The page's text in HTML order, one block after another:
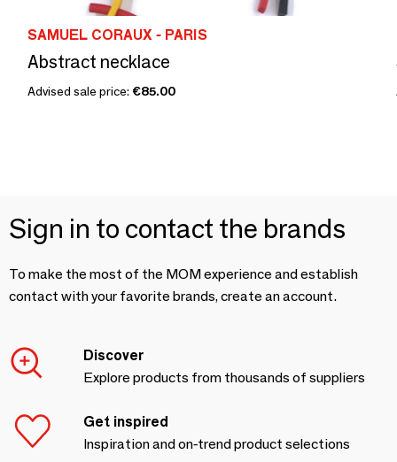
SAMUEL CORAUX - PARIS
Abstract necklace
Advised sale price: €85.00
Sign in to contact the brands
To make the most of the MOM experience and establish
contact with your favorite brands, create an account.
Discover
Explore products from thousands of suppliers
Get inspired
Inspiration and on-trend product selections